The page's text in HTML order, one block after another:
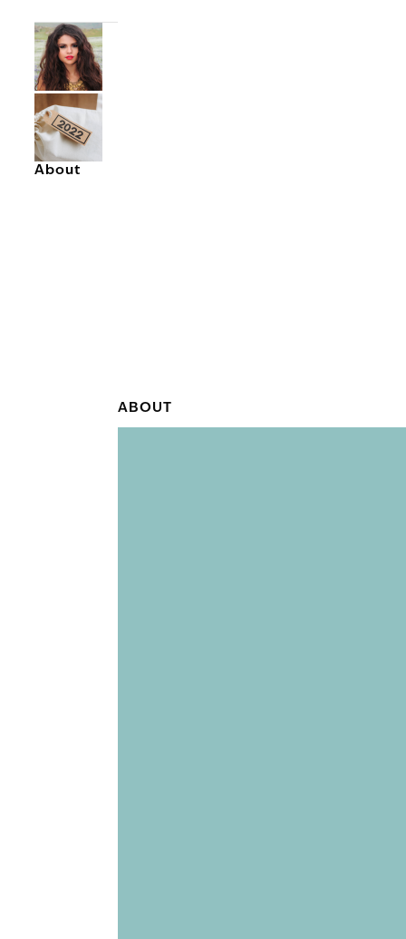
ABOUT
About